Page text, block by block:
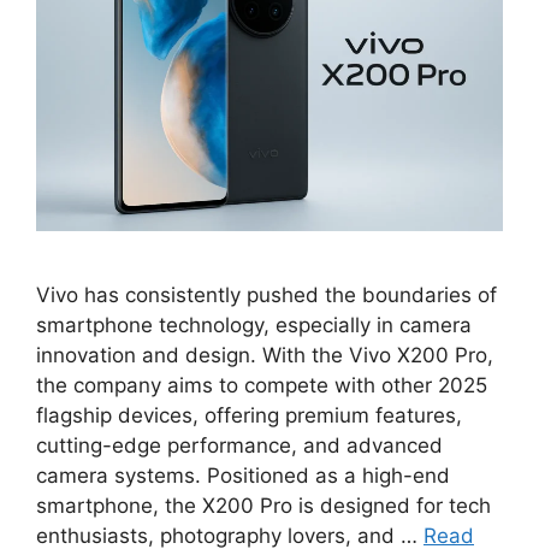
Vivo has consistently pushed the boundaries of
smartphone technology, especially in camera
innovation and design. With the Vivo X200 Pro,
the company aims to compete with other 2025
flagship devices, offering premium features,
cutting-edge performance, and advanced
camera systems. Positioned as a high-end
smartphone, the X200 Pro is designed for tech
enthusiasts, photography lovers, and … Read